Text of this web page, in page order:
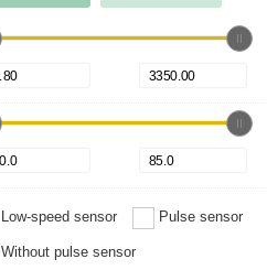
Low-speed sensor Pulse sensor
Without pulse sensor